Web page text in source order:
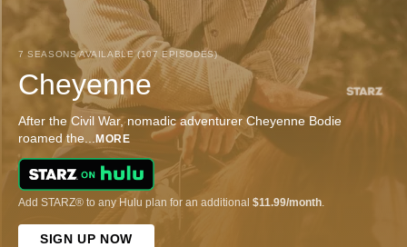
7 SEASONS AVAILABLE (107 EPISODES)
Cheyenne
After the Civil War, nomadic adventurer Cheyenne Bodie
roamed the... MORE
Add STARZ® to any Hulu plan for an additional $11.99/month.
SIGN UP NOW